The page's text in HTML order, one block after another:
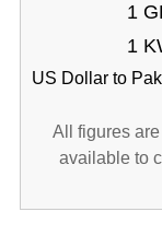
1
1
US Dollar to
All figures
available to